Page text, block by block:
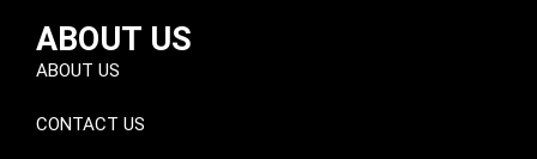
ABOUT US
ABOUT US
CONTACT US